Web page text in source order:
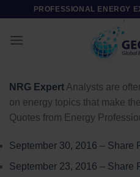
content
PROFESSIONAL ENERGY
NRG Expert Analysts are
on energy topics that make
Quotes from Energy
September 30, 2016 – Share
September 23, 2016 – Share